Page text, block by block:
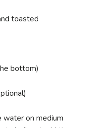
toasted
bottom)
water on medium